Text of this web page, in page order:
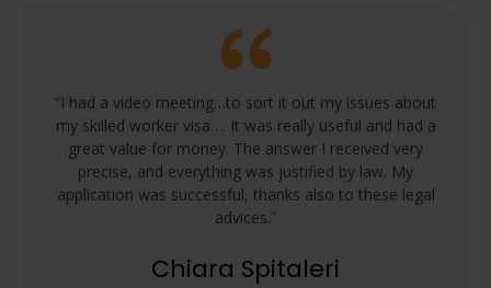
“I had a video meeting…to sort it out my issues about
my skilled worker visa…. It was really useful and had a
great value for money. The answer I received very
precise, and everything was justified by law. My
application was successful, thanks also to these legal
advices.”
Chiara Spitaleri